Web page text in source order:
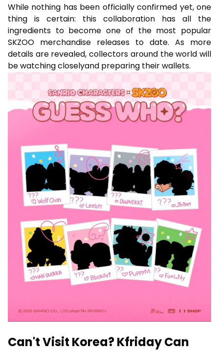
While nothing has been officially confirmed yet, one
thing is certain: this collaboration has all the
ingredients to become one of the most popular
SKZOO merchandise releases to date. As more
details are revealed, collectors around the world will
be watching closelyand preparing their wallets.
Can't Visit Korea? Kfriday Can